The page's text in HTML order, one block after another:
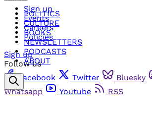
POLITICS
CULTURE
BOOKS
NEWSLETTERS
PODCASTS
ABOUT
Sign up
Events
Careers
Policies
Sign up
Follow us
Facebook
Twitter Bluesky
Whatsapp
Youtube RSS